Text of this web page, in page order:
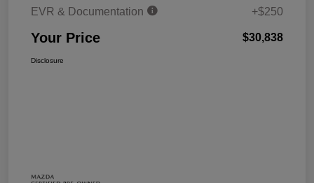
EVR & Documentation +$250
Your Price $30,838
Disclosure